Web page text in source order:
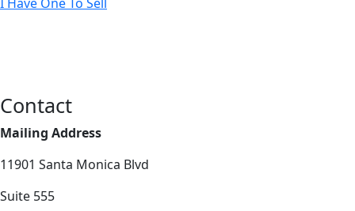
Contact
Mailing Address
11901 Santa Monica Blvd
Suite 555